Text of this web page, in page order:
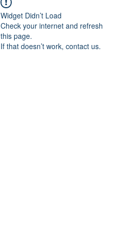
Widget Didn’t Load
Check your internet and refresh
this page.
If that doesn’t work, contact us.